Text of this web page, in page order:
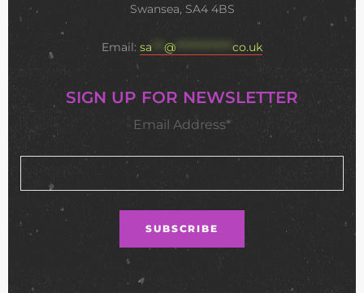
Swansea, SA4 4BS
Email: sa @ co.uk
SIGN UP FOR NEWSLETTER
Email Address*